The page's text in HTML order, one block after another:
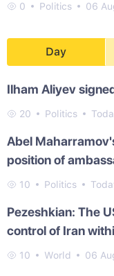
0 Politics 06
Day
Ilham Aliyev
20 Politics
Abel
position of
10 Politics
Pezeshkian: The
control of Iran
10 World 06